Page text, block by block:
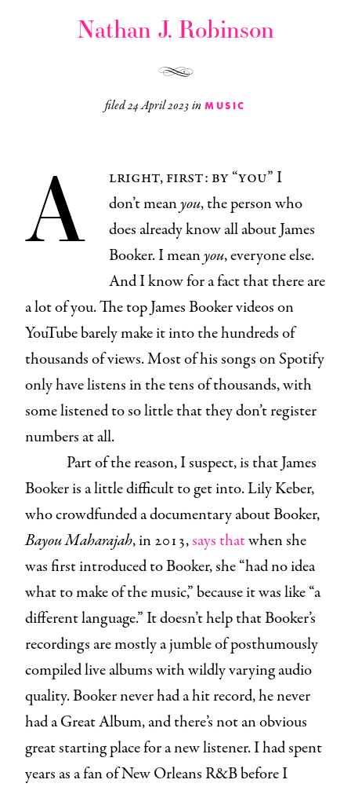
Nathan J. Robinson
filed24 April 2023in MUSIC
A
lright, first: by “you” I
don’t meanyou, the person who
does already know all about James
Booker. I meanyou, everyone else.
And I know for a fact that there are
a lot of you. The top James Booker videos on
YouTube barely make it into the hundreds of
thousands of views. Most of his songs on Spotify
only have listens in the tens of thousands, with
some listened to so little that they don’t register
numbers at all.
Part of the reason, I suspect, is that James
Booker is a little difficult to get into. Lily Keber,
who crowdfunded a documentary about Booker,
Bayou Maharajah, in 2013,says thatwhen she
was first introduced to Booker, she “had no idea
what to make of the music,” because it was like “a
different language.” It doesn’t help that Booker’s
recordings are mostly a jumble of posthumously
compiled live albums with wildly varying audio
quality. Booker never had a hit record, he never
had a Great Album, and there’s not an obvious
great starting place for a new listener. I had spent
years as a fan of New Orleans R&B before I